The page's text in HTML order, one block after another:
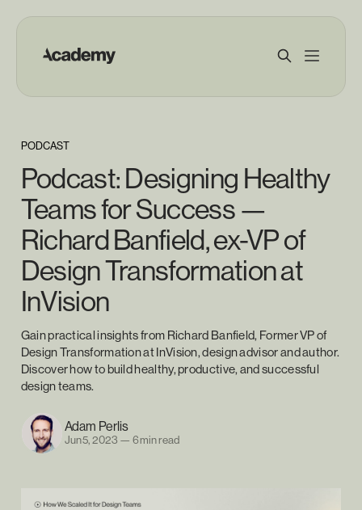
PODCAST
Podcast: Designing Healthy
Teams for Success —
Richard Banfield, ex-VP of
Design Transformation at
InVision
Gain practical insights from Richard Banfield, Former VP of
Design Transformation at InVision, design advisor and author.
Discover how to build healthy, productive, and successful
design teams.
Adam Perlis
Jun 5, 2023 — 6 min read